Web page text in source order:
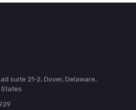
suite 21-2, Dover, Delaware,
States